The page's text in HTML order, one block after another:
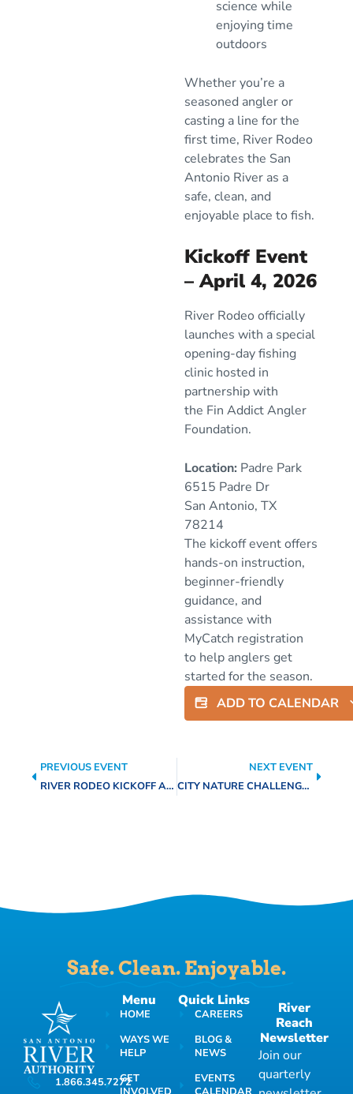
science while
enjoying time
outdoors
Whether you’re a
seasoned angler or
casting a line for the
first time, River Rodeo
celebrates the San
Antonio River as a
safe, clean, and
enjoyable place to fish.
Kickoff Event
– April 4, 2026
River Rodeo officially
launches with a special
opening-day fishing
clinic hosted in
partnership with
the Fin Addict Angler
Foundation.
Location: Padre Park
6515 Padre Dr
San Antonio, TX
78214
The kickoff event offers
hands-on instruction,
beginner-friendly
guidance, and
assistance with
MyCatch registration
to help anglers get
started for the season.
ADD TO CALENDAR
PREVIOUS EVENT
RIVER RODEO KICKOFF AND FIN ADDICT FISHING CLINIC
NEXT EVENT
CITY NATURE CHALLENGE 2026
Safe. Clean. Enjoyable.
1.866.345.7272
Menu
HOME
WAYS WE
HELP
GET
Quick Links
CAREERS
BLOG &
NEWS
EVENTS
River
Reach
Newsletter
Join our
quarterly